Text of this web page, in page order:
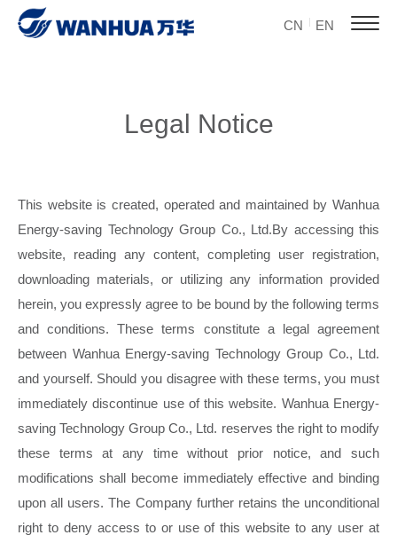
CN EN
Legal Notice
This website is created, operated and maintained by Wanhua
Energy-saving Technology Group Co., Ltd.By accessing this
website, reading any content, completing user registration,
downloading materials, or utilizing any information provided
herein, you expressly agree to be bound by the following terms
and conditions. These terms constitute a legal agreement
between Wanhua Energy-saving Technology Group Co., Ltd.
and yourself. Should you disagree with these terms, you must
immediately discontinue use of this website. Wanhua Energy-
saving Technology Group Co., Ltd. reserves the right to modify
these terms at any time without prior notice, and such
modifications shall become immediately effective and binding
upon all users. The Company further retains the unconditional
right to deny access to or use of this website to any user at